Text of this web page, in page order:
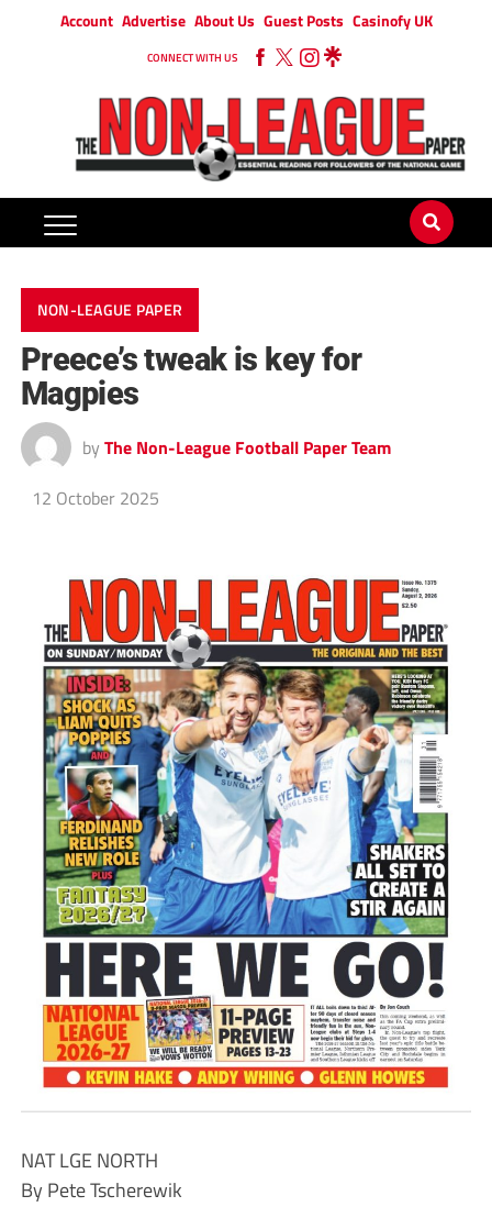
Account Advertise About Us Guest Posts Casinofy UK
CONNECT WITH US
NON-LEAGUE PAPER
Preece’s tweak is key for
Magpies
by The Non-League Football Paper Team
12 October 2025
NAT LGE NORTH
By Pete Tscherewik